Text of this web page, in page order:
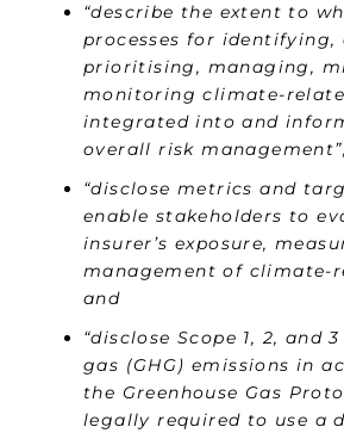
“describe the extent to
processes for identifying,
prioritising, managing,
monitoring climate-
integrated into and
overall risk
“disclose metrics and
enable stakeholders to
insurer’s exposure,
management of climate-
and
“disclose Scope 1, 2, and
gas (GHG) emissions in
the Greenhouse Gas
legally required to use a